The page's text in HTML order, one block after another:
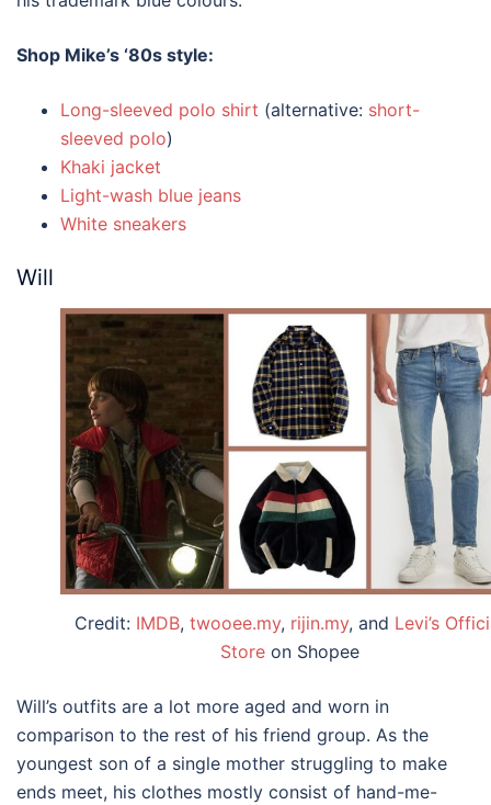
Shop Mike’s ‘80s style:
Long-sleeved polo shirt (alternative: short-
sleeved polo)
Khaki jacket
Light-wash blue jeans
White sneakers
Will
Credit: IMDB, twooee.my, rijin.my, and Levi’s
Storeon Shopee
Will’s outfits are a lot more aged and worn in
comparison to the rest of his friend group. As the
youngest son of a single mother struggling to make
ends meet, his clothes mostly consist of hand-me-